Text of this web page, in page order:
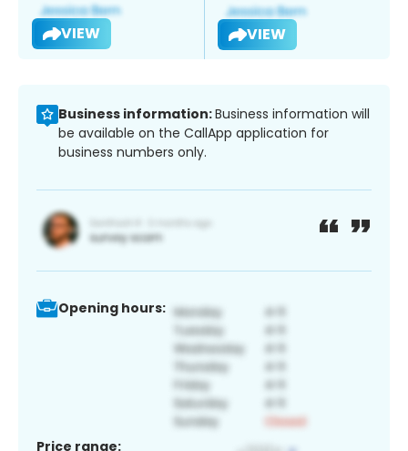
VIEW VIEW
Business information:Business information will
be available on the CallApp application for
business numbers only.
Opening hours:
Price range: